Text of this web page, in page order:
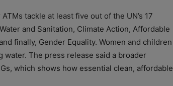
tackle at least five out of the UN’s 17
and Sanitation, Climate Action, Affordable
finally, Gender Equality. Women and children
The press release said a broader
which shows how essential clean, affordable